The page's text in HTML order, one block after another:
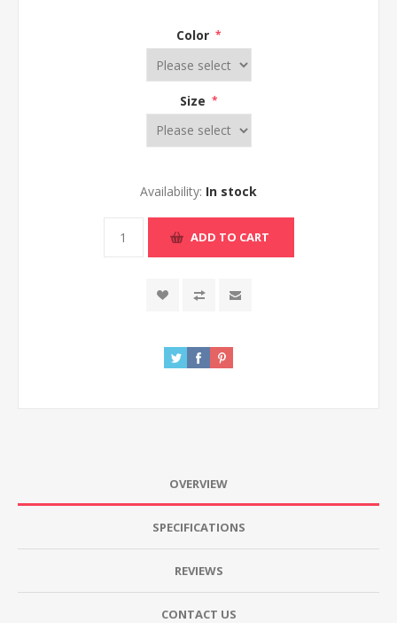
Color *
Size *
Availability: In stock
ADD TO CART
OVERVIEW
SPECIFICATIONS
REVIEWS
CONTACT US